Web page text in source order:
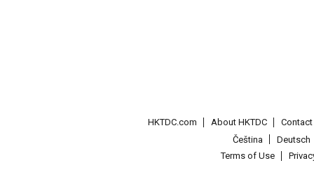
HKTDC.com About HKTDC Contact
Čeština
Deutsch
Terms of Use